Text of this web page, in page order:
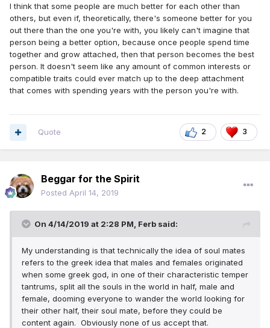
That said - had we never left Pennsylvania I am sure I
would have probably found someone there who would have
been the "right one" - I would not have had to travel to
Florida to meet "the right one"
Likewise, had we stayed in Illinois, most likely my wife would
be someone from that area, not the one I married from
Florida - again, she would have been "the right one"
we still live in Florida - my wife is "the right one for me"
location and opportunity play a roll in who we meet and
common sense and following Jehovah's guidelines helps us
I think that some people are much better for each other than
others, but even if, theoretically, there's someone better for you
out there than the one you're with, you likely can't imagine that
person being a better option, because once people spend time
together and grow attached, then that person becomes the best
person. It doesn't seem like any amount of common interests or
compatible traits could ever match up to the deep attachment
that comes with spending years with the person you're with.
2 3
Quote
Beggar for the Spirit
Posted April 14, 2019
On 4/14/2019 at 2:28 PM, Ferb said:
My understanding is that technically the idea of soul mates
refers to the greek idea that males and females originated
when some greek god, in one of their characteristic temper
tantrums, split all the souls in the world in half, male and
female, dooming everyone to wander the world looking for
their other half, their soul mate, before they could be
content again. Obviously none of us accept that.